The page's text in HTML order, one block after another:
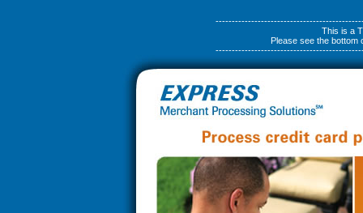
This is a
Please see the bottom